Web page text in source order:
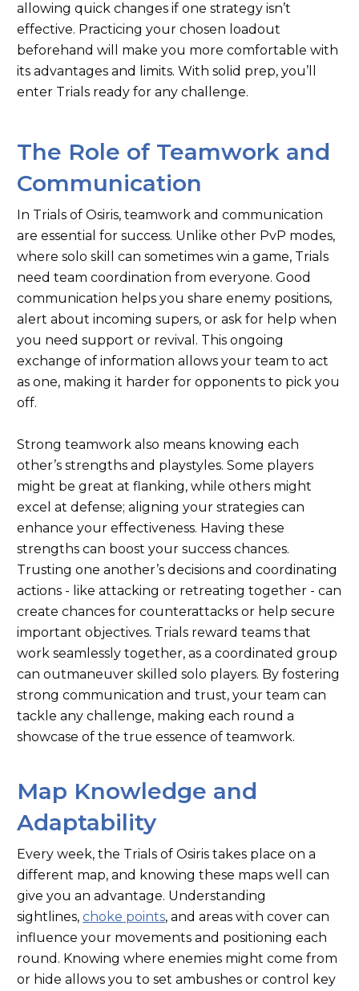
allowing quick changes if one strategy isn’t
effective. Practicing your chosen loadout
beforehand will make you more comfortable with
its advantages and limits. With solid prep, you’ll
enter Trials ready for any challenge.
The Role of Teamwork and
Communication
In Trials of Osiris, teamwork and communication
are essential for success. Unlike other PvP modes,
where solo skill can sometimes win a game, Trials
need team coordination from everyone. Good
communication helps you share enemy positions,
alert about incoming supers, or ask for help when
you need support or revival. This ongoing
exchange of information allows your team to act
as one, making it harder for opponents to pick you
off.
Strong teamwork also means knowing each
other’s strengths and playstyles. Some players
might be great at flanking, while others might
excel at defense; aligning your strategies can
enhance your effectiveness. Having these
strengths can boost your success chances.
Trusting one another’s decisions and coordinating
actions - like attacking or retreating together - can
create chances for counterattacks or help secure
important objectives. Trials reward teams that
work seamlessly together, as a coordinated group
can outmaneuver skilled solo players. By fostering
strong communication and trust, your team can
tackle any challenge, making each round a
showcase of the true essence of teamwork.
Map Knowledge and
Adaptability
Every week, the Trials of Osiris takes place on a
different map, and knowing these maps well can
give you an advantage. Understanding
sightlines, choke points, and areas with cover can
influence your movements and positioning each
round. Knowing where enemies might come from
or hide allows you to set ambushes or control key